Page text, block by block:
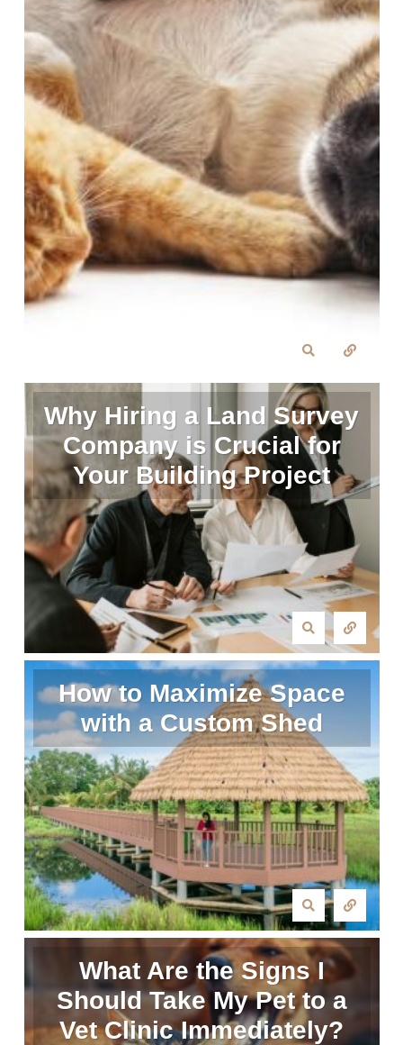
Why Hiring a Land Survey
Company is Crucial for
Your Building Project
How to Maximize Space
with a Custom Shed
What Are the Signs I
Should Take My Pet to a
Vet Clinic Immediately?